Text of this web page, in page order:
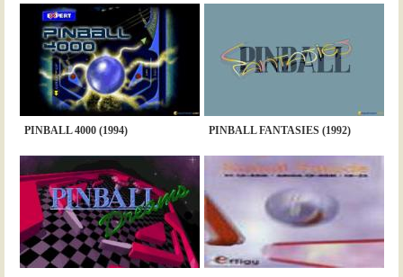
PINBALL 4000 (1994) PINBALL FANTASIES (1992)